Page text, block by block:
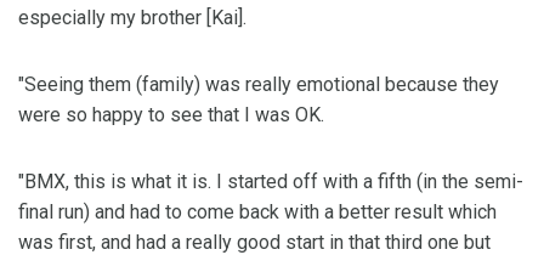
especially my brother [Kai].
"Seeing them (family) was really emotional because they
were so happy to see that I was OK.
"BMX, this is what it is. I started off with a fifth (in the semi-
final run) and had to come back with a better result which
was first, and had a really good start in that third one but